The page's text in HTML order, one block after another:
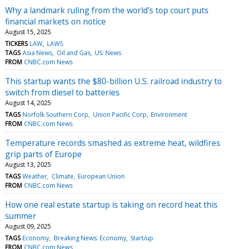
Why a landmark ruling from the world’s top court puts
financial markets on notice
August 15, 2025
TICKERS LAW LAWS
TAGS Asia News Oil and Gas US: News
FROM CNBC.com News
This startup wants the $80-billion U.S. railroad industry to
switch from diesel to batteries
August 14, 2025
TAGS Norfolk Southern Corp Union Pacific Corp Environment
FROM CNBC.com News
Temperature records smashed as extreme heat, wildfires
grip parts of Europe
August 13, 2025
TAGS Weather Climate European Union
FROM CNBC.com News
How one real estate startup is taking on record heat this
summer
August 09, 2025
TAGS Economy Breaking News: Economy Start/up
FROM CNBC.com News